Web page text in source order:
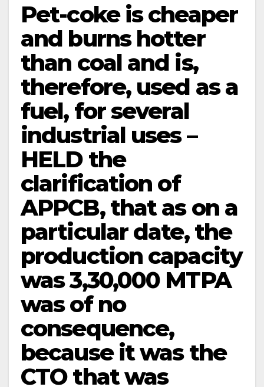
Pet-coke is cheaper
and burns hotter
than coal and is,
therefore, used as a
fuel, for several
industrial uses –
HELD the
clarification of
APPCB, that as on a
particular date, the
production capacity
was 3,30,000 MTPA
was of no
consequence,
because it was the
CTO that was